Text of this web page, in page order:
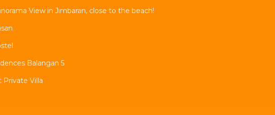
View in Jimbaran, close to the beach!
Balangan 5
Villa